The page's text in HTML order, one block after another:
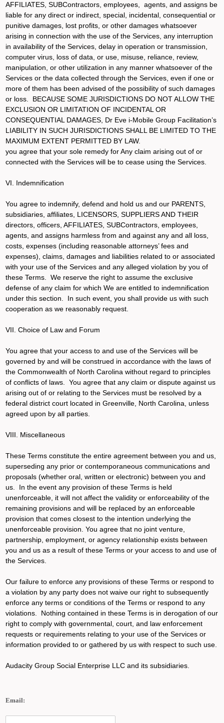
AFFILIATES, SUBContractors, employees, agents, and assigns be
liable for any direct or indirect, special, incidental, consequential or
punitive damages, lost profits, or other damages whatsoever
arising in connection with the use of the Services, any interruption
in availability of the Services, delay in operation or transmission,
computer virus, loss of data, or use, misuse, reliance, review,
manipulation, or other utilization in any manner whatsoever of the
Services or the data collected through the Services, even if one or
more of them has been advised of the possibility of such damages
or loss. BECAUSE SOME JURISDICTIONS DO NOT ALLOW THE
EXCLUSION OR LIMITATION OF INCIDENTAL OR
CONSEQUENTIAL DAMAGES, Dr Eve i-Mobile Group Facilitation’s
LIABILITY IN SUCH JURISDICTIONS SHALL BE LIMITED TO THE
MAXIMUM EXTENT PERMITTED BY LAW.
you agree that your sole remedy for Any claim arising out of or
connected with the Services will be to cease using the Services.
VI. Indemnification
You agree to indemnify, defend and hold us and our PARENTS,
subsidiaries, affiliates, LICENSORS, SUPPLIERS AND THEIR
directors, officers, AFFILIATES, SUBContractors, employees,
agents, and assigns harmless from and against any and all loss,
costs, expenses (including reasonable attorneys’ fees and
expenses), claims, damages and liabilities related to or associated
with your use of the Services and any alleged violation by you of
these Terms. We reserve the right to assume the exclusive
defense of any claim for which We are entitled to indemnification
under this section. In such event, you shall provide us with such
cooperation as we reasonably request.
VII. Choice of Law and Forum
You agree that your access to and use of the Services will be
governed by and will be construed in accordance with the laws of
the Commonwealth of North Carolina without regard to principles
of conflicts of laws. You agree that any claim or dispute against us
arising out of or relating to the Services must be resolved by a
federal district court located in Greenville, North Carolina, unless
agreed upon by all parties.
VIII. Miscellaneous
These Terms constitute the entire agreement between you and us,
superseding any prior or contemporaneous communications and
proposals (whether oral, written or electronic) between you and
us. In the event any provision of these Terms is held
unenforceable, it will not affect the validity or enforceability of the
remaining provisions and will be replaced by an enforceable
provision that comes closest to the intention underlying the
unenforceable provision. You agree that no joint venture,
partnership, employment, or agency relationship exists between
you and us as a result of these Terms or your access to and use of
the Services.
Our failure to enforce any provisions of these Terms or respond to
a violation by any party does not waive our right to subsequently
enforce any terms or conditions of the Terms or respond to any
violations. Nothing contained in these Terms is in derogation of our
right to comply with governmental, court, and law enforcement
requests or requirements relating to your use of the Services or
information provided to or gathered by us with respect to such use.
Audacity Group Social Enterprise LLC and its subsidiaries.
Email: